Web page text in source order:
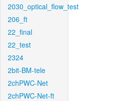
2030_optical_flow_test
206_ft
22_final
22_test
2324
2bit-BM-tele
2chPWC-Net
2chPWC-Net-ft